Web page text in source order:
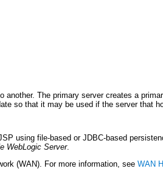
The primary server creates a
so that it may be used if the server that
using file-based or JDBC-based
WebLogic Server.
(WAN). For more information, see WAN